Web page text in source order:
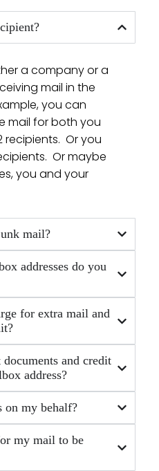
starting, how
it’s been great.
to work with
me quick! She
and
of special
really appreciate it.
it easy. She went the
through the process
efficient
efficient,
throughout
a company or a
mail in the
you can
mail for both you
Or you
Or maybe
you and your
mail?
addresses do you
for extra mail and
and credit
address?
on my behalf?
my mail to be